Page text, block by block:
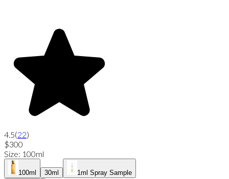
4.5(22)
$300
Size: 100ml
100ml 30ml
1ml Spray Sample